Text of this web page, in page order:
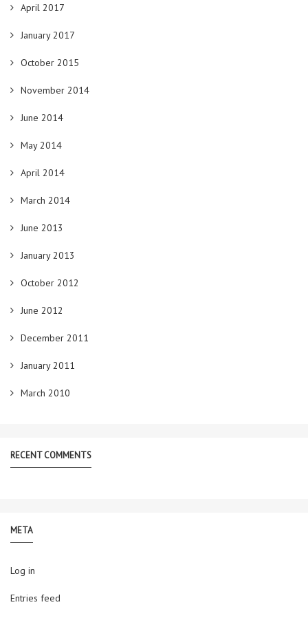
April 2017
January 2017
October 2015
November 2014
June 2014
May 2014
April 2014
March 2014
June 2013
January 2013
October 2012
June 2012
December 2011
January 2011
March 2010
RECENT COMMENTS
META
Log in
Entries feed